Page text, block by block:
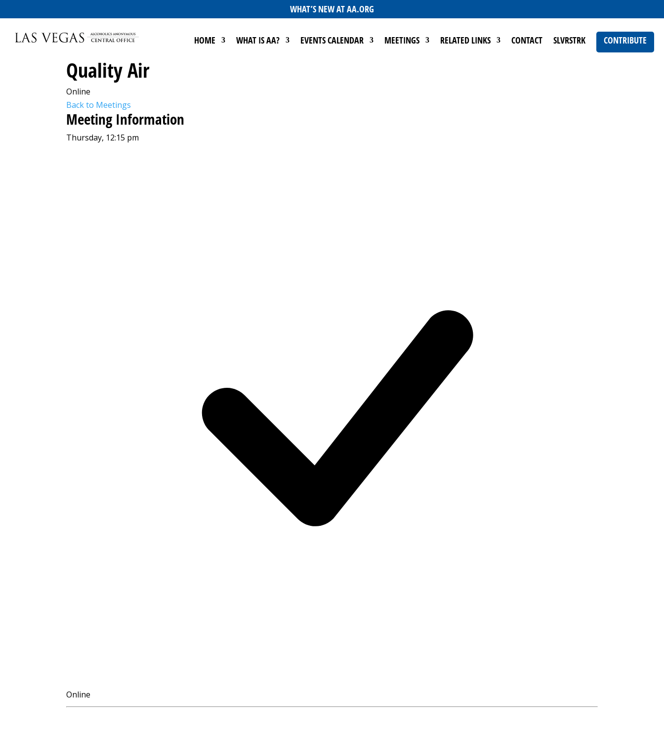
WHAT’S NEW AT AA.ORG
HOME WHAT IS AA? EVENTS CALENDAR MEETINGS RELATED LINKS CONTACT SLVRSTRK CONTRIBUTE
Quality Air
Online
Back to Meetings
Meeting Information
Thursday, 12:15 pm
Online